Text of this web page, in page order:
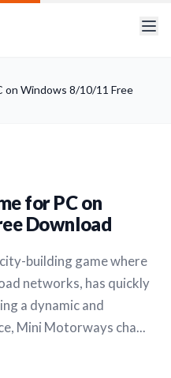
on Windows 8/10/11 Free
for PC on
Download
building game where
networks, has quickly
a dynamic and
Mini Motorways cha...